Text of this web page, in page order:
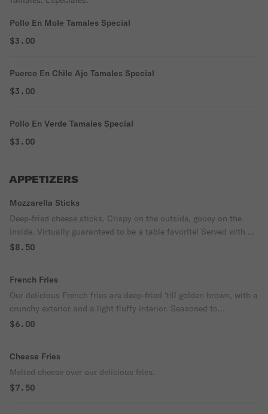
Pollo En Mole Tamales Special
$3.00
Puerco En Chile Ajo Tamales Special
$3.00
Pollo En Verde Tamales Special
$3.00
APPETIZERS
Mozzarella Sticks
Deep-fried cheese sticks. Crispy on the outside, gooey on the
inside. Virtually guaranteed to be a table favorite! Served with a
side of marinara sauce.
$8.50
French Fries
Our delicious French fries are deep-fried 'till golden brown, with a
crunchy exterior and a light fluffy interior. Seasoned to
perfection!
$6.00
Cheese Fries
Melted cheese over our delicious fries.
$7.50